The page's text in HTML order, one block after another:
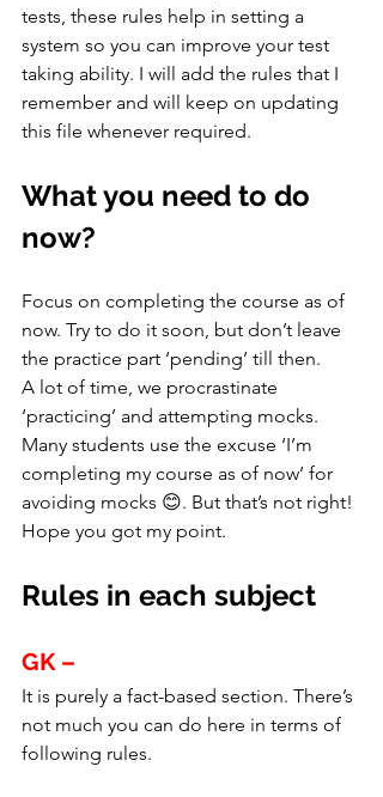
tests, these rules help in setting a
system so you can improve your test
taking ability. I will add the rules that I
remember and will keep on updating
this file whenever required.
What you need to do
now?
Focus on completing the course as of
now. Try to do it soon, but don’t leave
the practice part ‘pending’ till then.
A lot of time, we procrastinate
‘practicing’ and attempting mocks.
Many students use the excuse ‘I’m
completing my course as of now’ for
avoiding mocks 😊. But that’s not right!
Hope you got my point.
Rules in each subject
GK –
It is purely a fact-based section. There’s
not much you can do here in terms of
following rules.